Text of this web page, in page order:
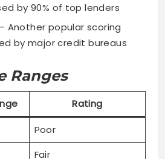
by 90% of top lenders
– Another popular scoring
by major credit bureaus
Ranges
Rating
Poor
Fair